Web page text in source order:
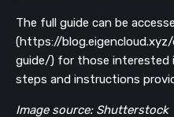
The full guide can be
(https://
guide/) for those interested
steps and instructions
Image source: Shutterstock